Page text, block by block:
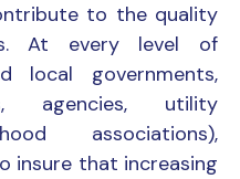
to the quality
At every level of
local governments,
agencies, utility
associations),
insure that increasing